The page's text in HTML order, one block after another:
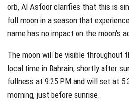
orb, Al Asfoor clarifies that this is
full moon in a season that
name has no impact on the moon's
The moon will be visible throughout
local time in Bahrain, shortly after
fullness at 9:25 PM and will set at
morning, just before sunrise.